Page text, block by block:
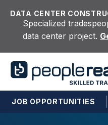
DATA CENTER
Specialized
data center project.
JOB OPPORTUNITIES